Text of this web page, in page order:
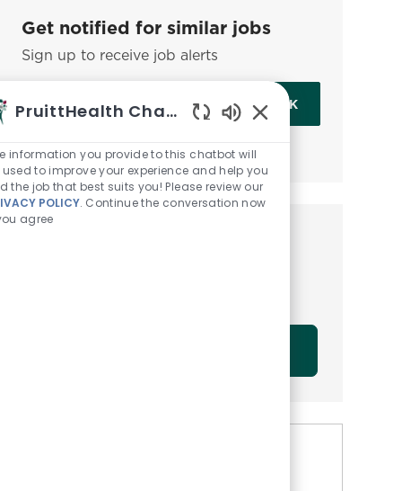
Get notified for similar jobs
Sign up to receive job alerts
OK
MANAGE ALERTS
PruittHealth Chatbot
information you provide to this chatbot will
used to improve your experience and help you
the job that best suits you! Please review our
POLICY. Continue the conversation now
agree